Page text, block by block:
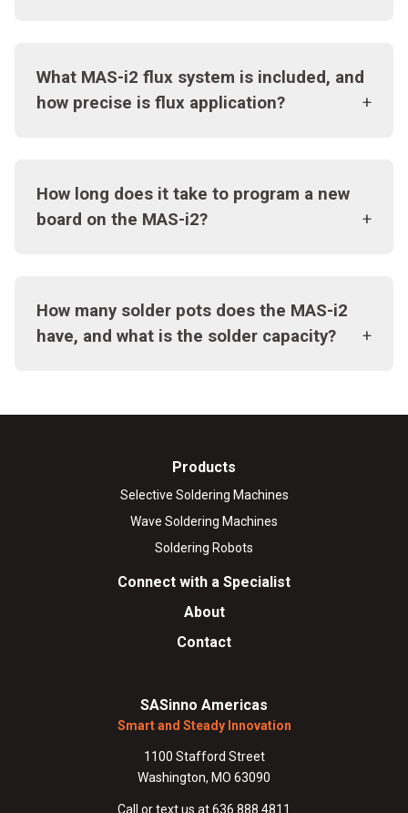
What MAS-i2 flux system is included, and
how precise is flux application?
How long does it take to program a new
board on the MAS-i2?
How many solder pots does the MAS-i2
have, and what is the solder capacity?
Products
Selective Soldering Machines
Wave Soldering Machines
Soldering Robots
Connect with a Specialist
About
Contact
SASinno Americas
Smart and Steady Innovation
1100 Stafford Street
Washington, MO 63090
Call or text us at 636.888.4811